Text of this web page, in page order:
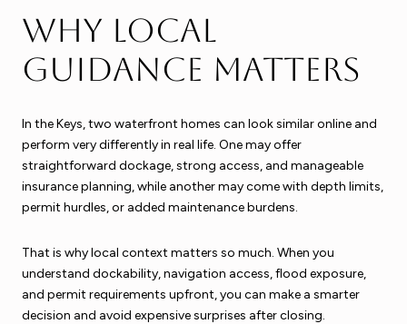
Why local
guidance matters
In the Keys, two waterfront homes can look similar online and
perform very differently in real life. One may offer
straightforward dockage, strong access, and manageable
insurance planning, while another may come with depth limits,
permit hurdles, or added maintenance burdens.
That is why local context matters so much. When you
understand dockability, navigation access, flood exposure,
and permit requirements upfront, you can make a smarter
decision and avoid expensive surprises after closing.